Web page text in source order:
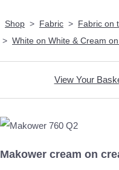
Shop > Fabric > Fabric on
> White on White & Cream
View Your
Makower cream on